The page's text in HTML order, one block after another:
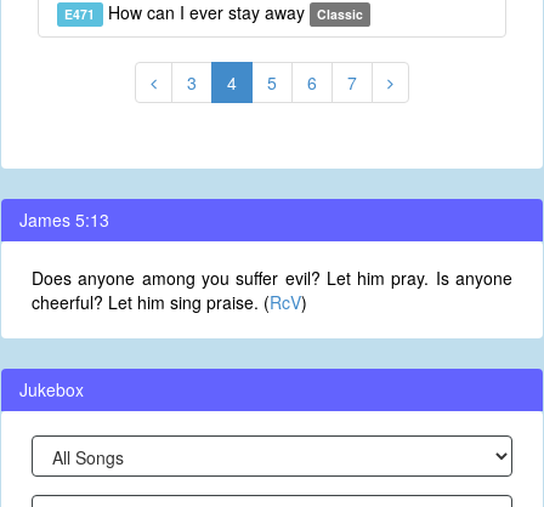
E471 How can I ever stay away Classic
3 4 5 6 7
James 5:13
Does anyone among you suffer evil? Let him pray. Is anyone
cheerful? Let him sing praise. (RcV)
Jukebox